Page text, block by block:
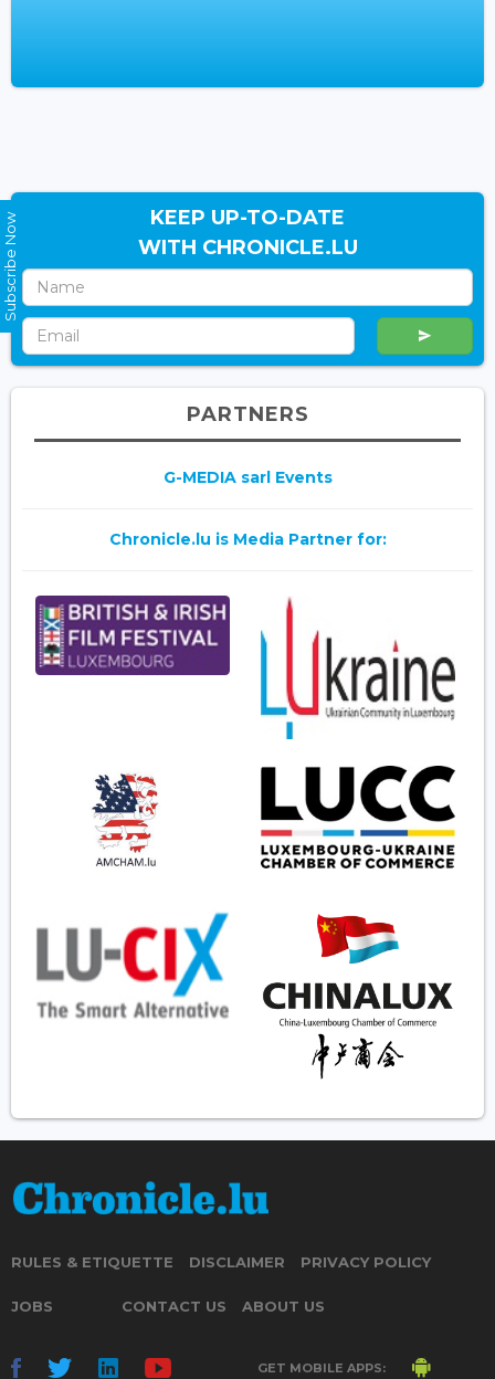
KEEP UP-TO-DATE
WITH CHRONICLE.LU
PARTNERS
G-MEDIA sarl Events
Chronicle.lu is Media Partner for:
RULES & ETIQUETTE DISCLAIMER PRIVACY POLICY
JOBS CONTACT US ABOUT US
GET MOBILE APPS:
Subscribe Now